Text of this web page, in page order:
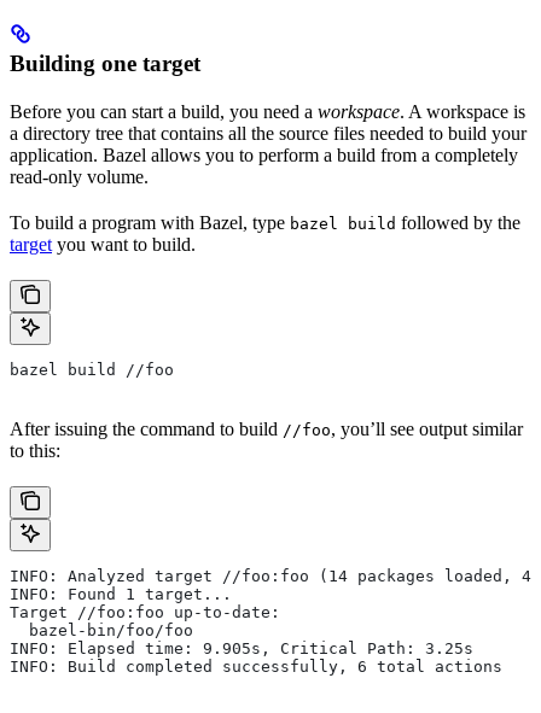
Building one target
Before you can start a build, you need a workspace. A workspace is
a directory tree that contains all the source files needed to build your
application. Bazel allows you to perform a build from a completely
read-only volume.
To build a program with Bazel, type bazel build followed by the
target you want to build.
bazel build //foo
After issuing the command to build //foo, you’ll see output similar
to this:
INFO: Analyzed target //foo:foo (14 packages loaded,
INFO: Found 1 target...
Target //foo:foo up-to-date:
  bazel-bin/foo/foo
INFO: Elapsed time: 9.905s, Critical Path: 3.25s
INFO: Build completed successfully, 6 total actions